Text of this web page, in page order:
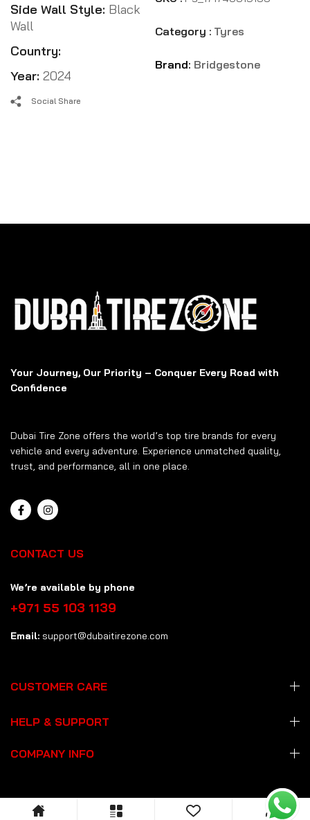
Side Wall Style: Black
Wall
Country:
Year: 2024
Category : Tyres
Brand: Bridgestone
Social Share
Your Journey, Our Priority – Conquer Every Road with
Confidence
Dubai Tire Zone offers the world’s top tire brands for every
vehicle and every adventure. Experience unmatched quality,
trust, and performance, all in one place.
CONTACT US
We’re available by phone
+971 55 103 1139
Email: support@dubaitirezone.com
CUSTOMER CARE
HELP & SUPPORT
COMPANY INFO